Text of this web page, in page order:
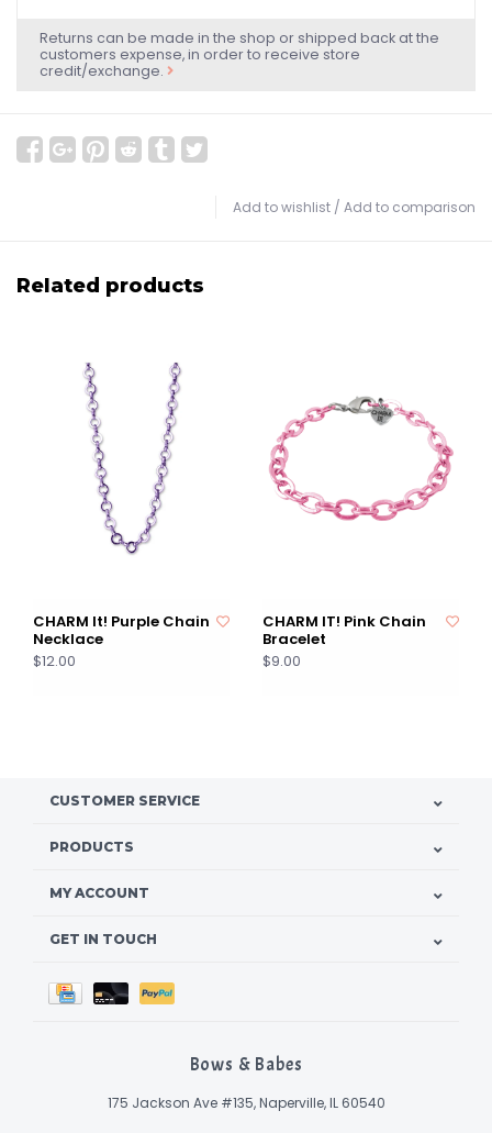
Returns can be made in the shop or shipped back at the
customers expense, in order to receive store
credit/exchange.
Add to wishlist / Add to comparison
Related products
CHARM It! Purple Chain
Necklace
$12.00
CHARM IT! Pink Chain
Bracelet
$9.00
CUSTOMER SERVICE
PRODUCTS
MY ACCOUNT
GET IN TOUCH
Bows & Babes
175 Jackson Ave #135, Naperville, IL 60540